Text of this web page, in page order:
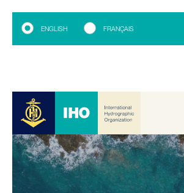
ENGLISH FRANÇAIS